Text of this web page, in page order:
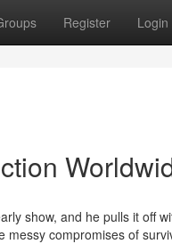
Register Login
show, and he pulls it off
compromises of